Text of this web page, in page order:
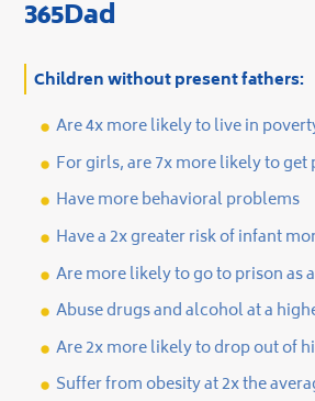
365Dad
Children without present fathers:
Are 4x more likely to live in
For girls, are 7x more likely to get
Have more behavioral problems
Have a 2x greater risk of infant
Are more likely to go to prison as
Abuse drugs and alcohol at a
Are 2x more likely to drop out of
Suffer from obesity at 2x the